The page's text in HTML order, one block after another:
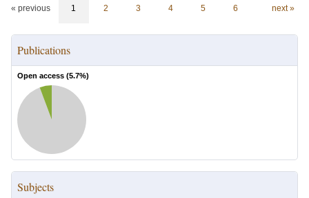
« previous 1 2 3 4 5 6 next »
Publications
Open access (5.7%)
Subjects